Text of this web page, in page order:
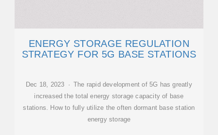
ENERGY STORAGE REGULATION
STRATEGY FOR 5G BASE STATIONS
Dec 18, 2023 · The rapid development of 5G has greatly
increased the total energy storage capacity of base
stations. How to fully utilize the often dormant base station
energy storage